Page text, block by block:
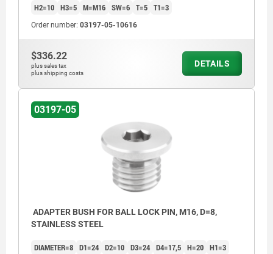
H2=10 H3=5 M=M16 SW=6 T=5 T1=3
Order number: 03197-05-10616
$336.22
plus sales tax
plus shipping costs
DETAILS
03197-05
ADAPTER BUSH FOR BALL LOCK PIN, M16, D=8,
STAINLESS STEEL
DIAMETER=8 D1=24 D2=10 D3=24 D4=17,5 H=20 H1=3